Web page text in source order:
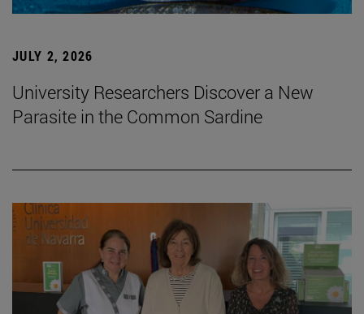
JULY 2, 2026
University Researchers Discover a New
Parasite in the Common Sardine